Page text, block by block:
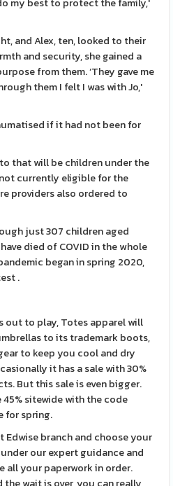
and Alex, ten, looked to their
and security, she gained a
from them. ‘They gave me
them I felt I was with Jo,'
if it had not been for
that will be children under the
currently eligible for the
providers also ordered to
just 307 children aged
died of COVID in the whole
began in spring 2020,
.
out to play, Totes apparel will
to its trademark boots,
to keep you cool and dry
it has a sale with 30%
But this sale is even bigger.
45% sitewide with the code
for spring.
Edwise branch and choose your
our expert guidance and
all your paperwork in order.